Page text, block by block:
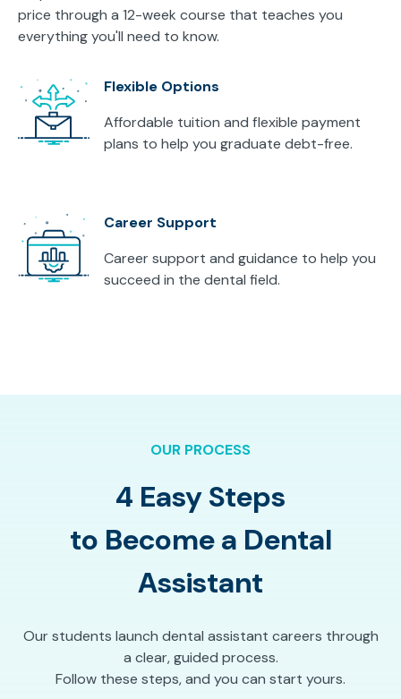
price through a 12-week course that teaches you
everything you'll need to know.
Flexible Options
Affordable tuition and flexible payment
plans to help you graduate debt-free.
Career Support
Career support and guidance to help you
succeed in the dental field.
OUR PROCESS
4 Easy Steps
to Become a Dental
Assistant
Our students launch dental assistant careers through
a clear, guided process.
Follow these steps, and you can start yours.